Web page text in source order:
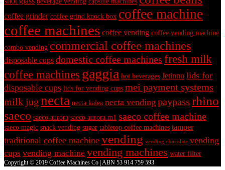
coffee grinder coffee grind knock box coffee machine
coffee machines coffee vending coffee vending machine
combo vending commercial coffee machines
disposable cups domestic coffee machines fresh milk
coffee machines gaggia hot beverages Jetinno lids for
disposable cups lids for vending cups mei payment systems
milk jug necta necta kalea necta vending paypass rhino
saeco saeco aurora saeco aurora m1 saeco coffee machine
saeco magic snack vending sugar tabletop coffee machines tamper
traditional coffee machine vending vending chocolate vending
cups vending machine vending machines water filter
Copyright © 2019 Coffee Machines Co | ABN 53 914 759 593